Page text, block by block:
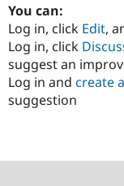
You can:
Log in, click Edit,
Log in, click
suggest an
Log in and create
suggestion